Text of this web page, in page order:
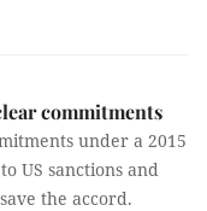
commitments
under a 2015
US sanctions and
the accord.